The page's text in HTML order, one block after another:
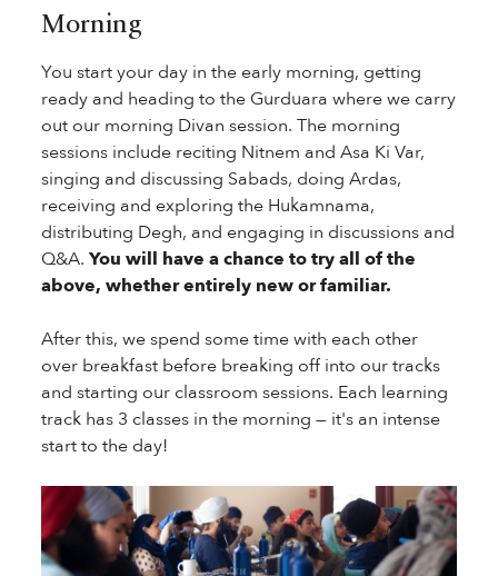
Morning
You start your day in the early morning, getting
ready and heading to the Gurduara where we carry
out our morning Divan session. The morning
sessions include reciting Nitnem and Asa Ki Var,
singing and discussing Sabads, doing Ardas,
receiving and exploring the Hukamnama,
distributing Degh, and engaging in discussions and
Q&A. You will have a chance to try all of the
above, whether entirely new or familiar.
After this, we spend some time with each other
over breakfast before breaking off into our tracks
and starting our classroom sessions. Each learning
track has 3 classes in the morning — it's an intense
start to the day!